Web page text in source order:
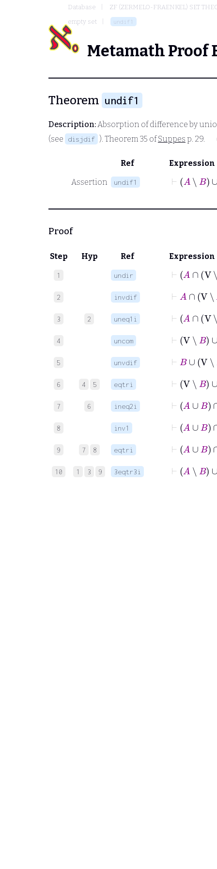
Database
ZF (ZERMELO-FRAENKEL) SET
empty set
undif1
Metamath Proof
Theorem undif1
Description:Absorption of difference by
(see
disjdif ). Theorem 35 ofSuppes p. 29.
Ref Expression
Assertion undif1
⊢ A∖B
Proof
Step Hyp Ref Expression
1 undir
⊢
2 invdif
⊢ A∩ V
3 2 uneq1i
⊢
4 uncom
⊢ ∖
5 unvdif
∪ V
6 4 5 eqtri
V B
7 6 ineq2i
⊢
8 inv1
⊢ B
9 7 8 eqtri
A
10 1 3 9 3eqtr3i
⊢ ∖B